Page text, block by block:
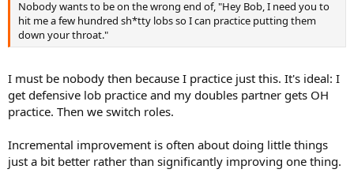
Nobody wants to be on the wrong end of, "Hey Bob, I need you to
hit me a few hundred sh*tty lobs so I can practice putting them
down your throat."
I must be nobody then because I practice just this. It's ideal: I
get defensive lob practice and my doubles partner gets OH
practice. Then we switch roles.
Incremental improvement is often about doing little things
just a bit better rather than significantly improving one thing.